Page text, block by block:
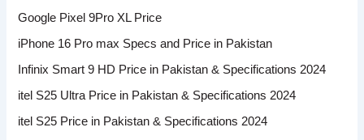
Google Pixel 9Pro XL Price
iPhone 16 Pro max Specs and Price in Pakistan
Infinix Smart 9 HD Price in Pakistan & Specifications 2024
itel S25 Ultra Price in Pakistan & Specifications 2024
itel S25 Price in Pakistan & Specifications 2024